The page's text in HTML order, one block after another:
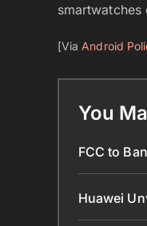
smartwatches
[Via Android
You
FCC to
Huawei